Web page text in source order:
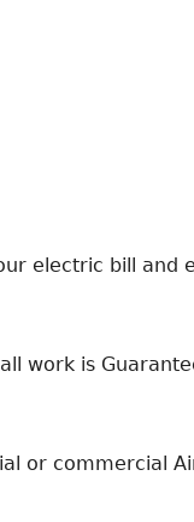
electric bill and
work is
or commercial